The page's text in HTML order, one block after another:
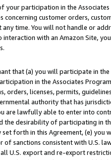
your participation in the
concerning customer orders,
any time. You will not handle or
with an Amazon Site,
that (a) you will participate in
in the Associates
orders, licenses, permits,
authority that has
are lawfully able to enter into
the desirability of participating in
forth in this Agreement, (e)
of sanctions consistent with U.S.
U.S. export and re-export